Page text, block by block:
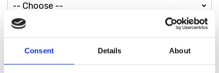
Consent Details About
Fill in the fields with your details